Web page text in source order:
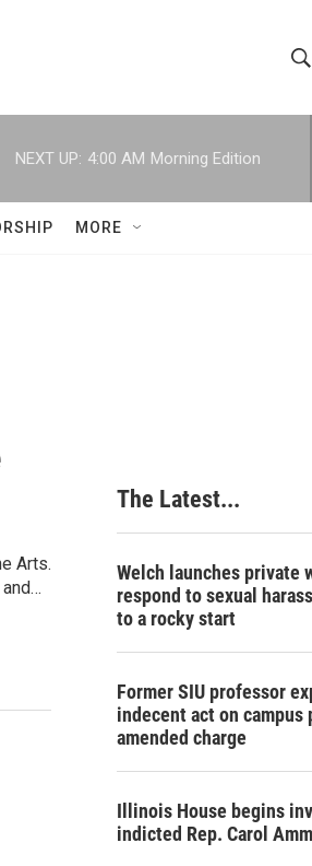
h
e
h
NEXT UP: 4:00 AM Morning Edition
MORE
Arts.
The Latest...
Welch launches private
respond to sexual
to a rocky start
Former SIU professor
indecent act on
amended charge
Illinois House begins
indicted Rep. Carol